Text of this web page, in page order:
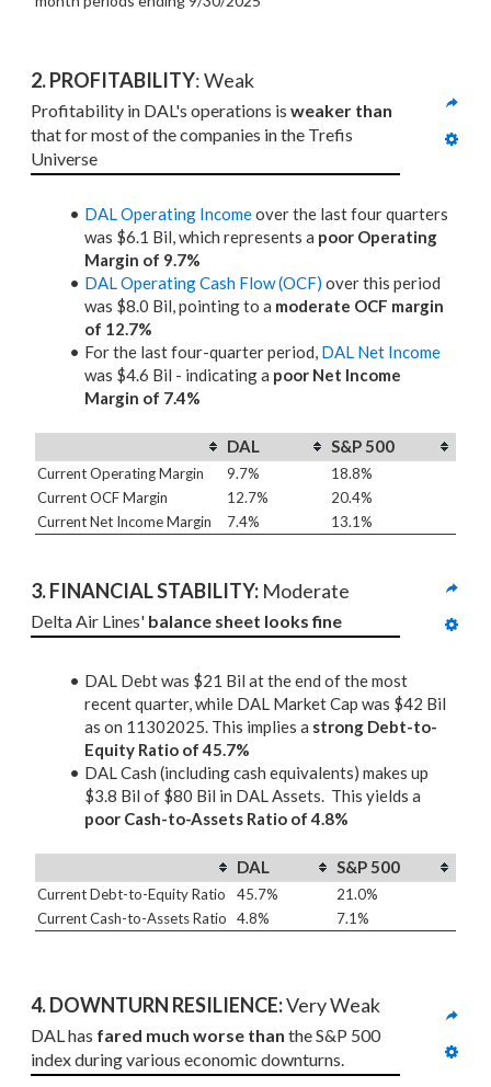
2. PROFITABILITY: Weak
Profitability in DAL's operations is weaker than
that for most of the companies in the Trefis
Universe
DAL Operating Incomeover the last four quarters
was $6.1 Bil, which represents a poor Operating
Margin of 9.7%
DAL Operating Cash Flow (OCF) over this period
was $8.0 Bil, pointing to a moderate OCF margin
of 12.7%
For the last four-quarter period, DAL Net Income
was $4.6 Bil - indicating a poor Net Income
Margin of 7.4%
DAL S&P 500
Current Operating Margin 9.7%
18.8%
Current OCF Margin
12.7%
20.4%
Current Net Income Margin
7.4% 13.1%
3. FINANCIAL STABILITY: Moderate
Delta Air Lines' balance sheet looks fine
DAL Debt was $21 Bil at the end of the most
recent quarter, while DAL Market Cap was $42 Bil
as on 11302025. This implies a strong Debt-to-
Equity Ratio of 45.7%
DAL Cash (including cash equivalents) makes up
$3.8 Bil of $80 Bil in DAL Assets. This yields a
poor Cash-to-Assets Ratio of 4.8%
DAL S&P 500
Current Debt-to-Equity Ratio 45.7%
21.0%
Current Cash-to-Assets Ratio
4.8% 7.1%
4. DOWNTURN RESILIENCE: Very Weak
DAL has fared much worse than the S&P 500
index during various economic downturns.